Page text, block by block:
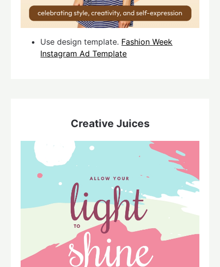
Use design template. Fashion Week
Instagram Ad Template
Creative Juices